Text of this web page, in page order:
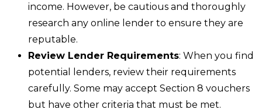
income. However, be cautious and thoroughly
research any online lender to ensure they are
reputable.
Review Lender Requirements: When you find
potential lenders, review their requirements
carefully. Some may accept Section 8 vouchers
but have other criteria that must be met.